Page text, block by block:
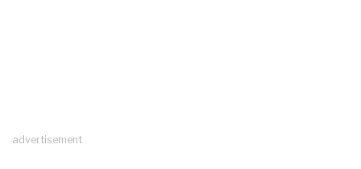
advertisement